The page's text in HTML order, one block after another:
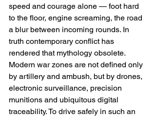
speed and courage alone — foot hard
to the floor, engine screaming, the road
a blur between incoming rounds. In
truth contemporary conflict has
rendered that mythology obsolete.
Modern war zones are not defined only
by artillery and ambush, but by drones,
electronic surveillance, precision
munitions and ubiquitous digital
traceability. To drive safely in such an